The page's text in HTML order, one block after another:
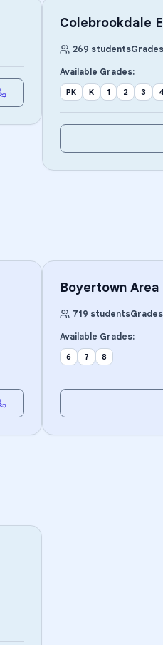
Colebrookdale
269 studentsGrades
Available Grades:
PK K 1 2 3 4
Boyertown Area
719 studentsGrades
Available Grades:
6 7 8